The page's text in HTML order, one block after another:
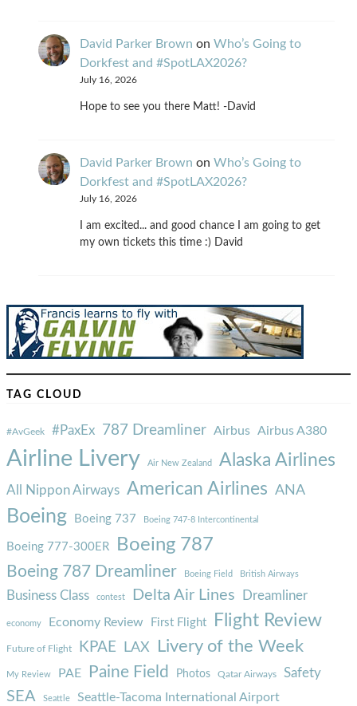
David Parker Brown on Who’s Going to
Dorkfest and #SpotLAX2026?
July 16, 2026
Hope to see you there Matt! -David
David Parker Brown on Who’s Going to
Dorkfest and #SpotLAX2026?
July 16, 2026
I am excited... and good chance I am going to get
my own tickets this time :) David
TAG CLOUD
#AvGeek #PaxEx 787 Dreamliner Airbus Airbus A380
Airline Livery Air New Zealand Alaska Airlines
All Nippon Airways American Airlines ANA
Boeing Boeing 737 Boeing 747-8 Intercontinental
Boeing 777-300ER Boeing 787
Boeing 787 Dreamliner Boeing Field British Airways
Business Class contest Delta Air Lines Dreamliner
economy Economy Review First Flight Flight Review
Future of Flight KPAE LAX Livery of the Week
My Review PAE Paine Field Photos Qatar Airways Safety
SEA Seattle Seattle-Tacoma International Airport